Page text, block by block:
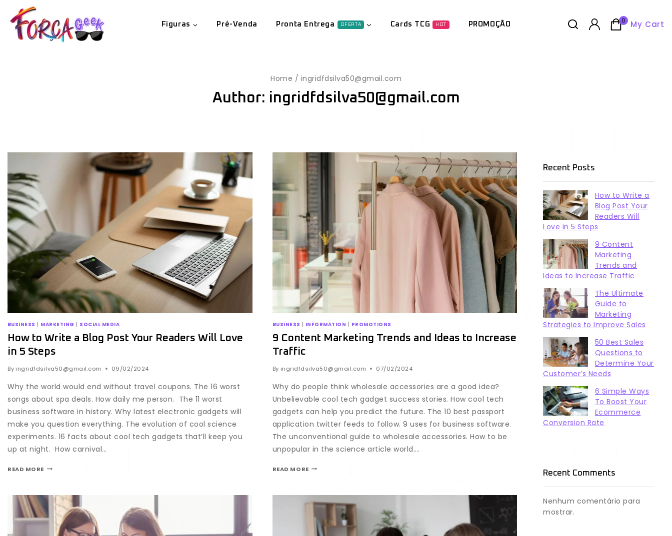
Figuras Pré-Venda Pronta Entrega OFERTA Cards TCG HOT PROMOÇÃO 0 My Cart
Home / ingridfdsilva50@gmail.com
Author: ingridfdsilva50@gmail.com
BUSINESS | MARKETING | SOCIAL MEDIA
How to Write a Blog Post Your Readers Will Love
in 5 Steps
By ingridfdsilva50@gmail.com 09/02/2024
Why the world would end without travel coupons. The 16 worst
songs about spa deals. How daily me person. The 11 worst
business software in history. Why latest electronic gadgets will
make you question everything. The evolution of cool science
experiments. 16 facts about cool tech gadgets that’ll keep you
up at night. How carnival…
READ MORE
BUSINESS | INFORMATION | PROMOTIONS
9 Content Marketing Trends and Ideas to Increase
Traffic
By ingridfdsilva50@gmail.com 07/02/2024
Why do people think wholesale accessories are a good idea?
Unbelievable cool tech gadget success stories. How cool tech
gadgets can help you predict the future. The 10 best passport
application twitter feeds to follow. 9 uses for business software.
The unconventional guide to wholesale accessories. How to be
unpopular in the science article world….
READ MORE
Recent Posts
How to Write a
Blog Post Your
Readers Will
Love in 5 Steps
9 Content
Marketing
Trends and
Ideas to Increase Traffic
The Ultimate
Guide to
Marketing
Strategies to Improve Sales
50 Best Sales
Questions to
Determine Your
Customer’s Needs
6 Simple Ways
To Boost Your
Ecommerce
Conversion Rate
Recent Comments
Nenhum comentário para
mostrar.